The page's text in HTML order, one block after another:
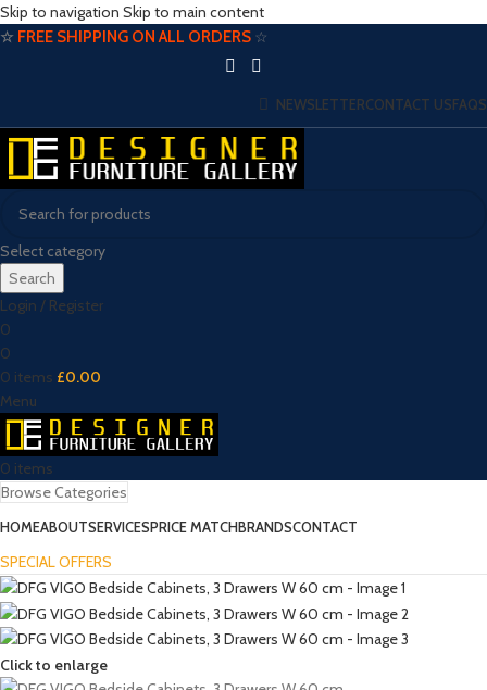
Skip to navigation Skip to main content
☆ FREE SHIPPING ON ALL ORDERS ☆
NEWSLETTERCONTACT USFAQS
Select category
Search
Login / Register
0
0
0 items £0.00
Menu
0 items
Browse Categories
HOMEABOUTSERVICESPRICE MATCHBRANDSCONTACT
SPECIAL OFFERS
Click to enlarge